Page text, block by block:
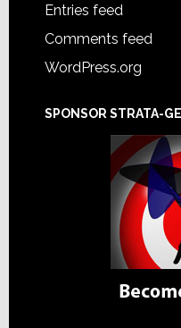
Entries feed
Comments feed
WordPress.org
SPONSOR STRATA-